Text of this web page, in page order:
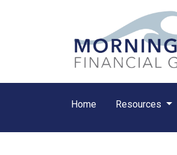
Home Resources